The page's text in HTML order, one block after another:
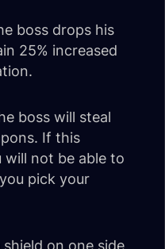
boss drops his
25% increased
boss will steal
If this
will not be able to
pick your
on one side